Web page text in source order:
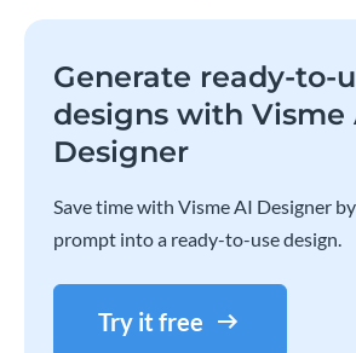
Generate ready-to-
designs with Visme
Designer
Save time with Visme AI Designer
prompt into a ready-to-use design.
Try it free